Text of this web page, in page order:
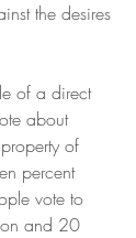
the desires
of a direct
about
of
percent
vote to
and 20